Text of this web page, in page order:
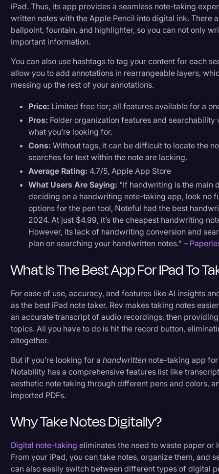
iPad. Thus, its app provides a seamless note-taking
written notes with the Apple Pencil into digital ink. There
ballpoint, fountain, and highlighter, so you can not only
important information.
You can also use hashtags to tag your content for each
allow you to add annotations in rearrangeable layers,
messing up the rest of your annotations.
Price: Limited free tier; all features available for a
Pros: Folder organization features and
what you’re looking for.
Cons: Without tags, it can be difficult to locate the
searches for text within the note are lacking.
Average Rating: 4.7/5, Apple App Store
What Users Are Saying: “If handwriting is the main
deciding on a handwriting note-taking app, look no
options for the pen tool, Noteful had the best
2024. At just $4.99, it’s the cheapest handwriting
However, its lack of handwriting conversion and
plan on searching your handwritten notes.” –
What Is The Best App For IPad To
For ease of use, accuracy, and features like AI insights
as the best iPad note taker. Rev makes taking notes
an accurate transcript of audio recordings, then
topics. All you have to do is hit the record button,
altogether.
But if you’re looking for ahandwritten note-taking app
Notability has a comprehensive features list like
aesthetic note taking through different pens and colors,
imported PDFs.
Why Take Notes Digitally?
Digital note-taking eliminates the need to waste paper or
From your iPad, you can take notes, organize them, and
can also easily switch between different types of digital